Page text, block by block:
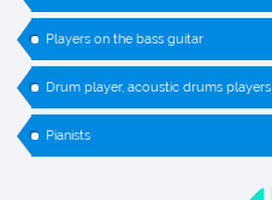
Players on the bass guitar
Drum player, acoustic drums players
Pianists